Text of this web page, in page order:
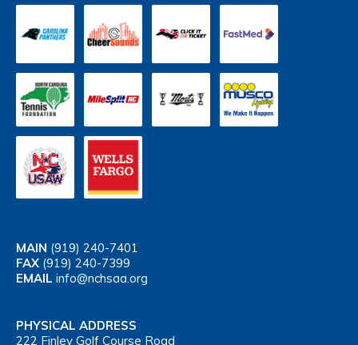
MAIN (919) 240-7401
FAX (919) 240-7399
EMAIL info@nchsaa.org
PHYSICAL ADDRESS
222 Finley Golf Course Road